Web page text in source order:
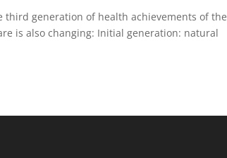
third generation of health achievements of the
is also changing: Initial generation: natural